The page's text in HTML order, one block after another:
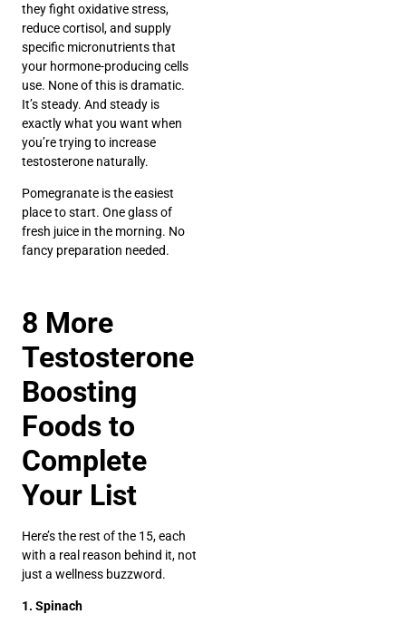
they fight oxidative stress,
reduce cortisol, and supply
specific micronutrients that
your hormone-producing cells
use. None of this is dramatic.
It’s steady. And steady is
exactly what you want when
you’re trying to increase
testosterone naturally.
Pomegranate is the easiest
place to start. One glass of
fresh juice in the morning. No
fancy preparation needed.
8 More
Testosterone
Boosting
Foods to
Complete
Your List
Here’s the rest of the 15, each
with a real reason behind it, not
just a wellness buzzword.
1. Spinach